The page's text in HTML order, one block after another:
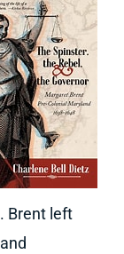
Brent left